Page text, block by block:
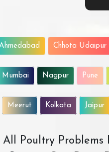
Chhota Udaipur
Mumbai Nagpur Pune
Meerut Kolkata Jaipur
Poultry Problems